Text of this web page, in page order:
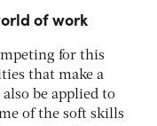
of work
for this
that make a
be applied to
of the soft skills